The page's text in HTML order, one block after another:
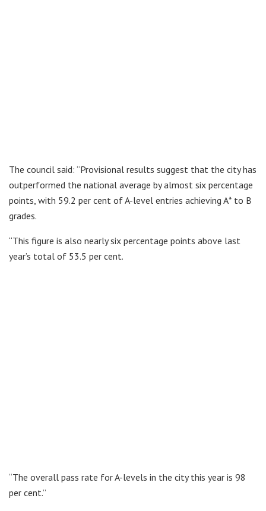
The council said: “Provisional results suggest that the city has
outperformed the national average by almost six percentage
points, with 59.2 per cent of A-level entries achieving A* to B
grades.
“This figure is also nearly six percentage points above last
year’s total of 53.5 per cent.
“The overall pass rate for A-levels in the city this year is 98
per cent.”